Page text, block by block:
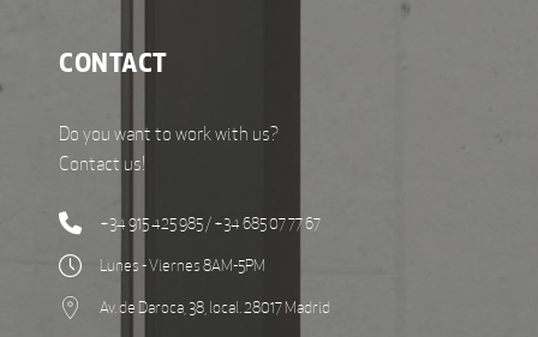
CONTACT
Do you want to work with us?
Contact us!
+34 915 425 985 / +34 685 07 77 67
Lunes - Viernes 8AM-5PM
Av. de Daroca, 38, local. 28017 Madrid